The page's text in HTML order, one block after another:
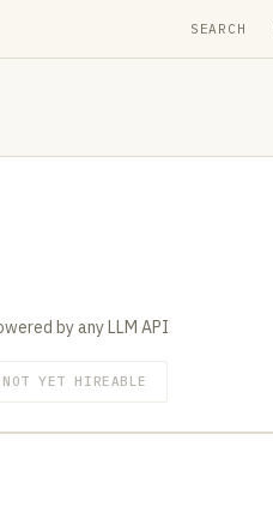
SEARCH
by any LLM API
NOT YET HIREABLE